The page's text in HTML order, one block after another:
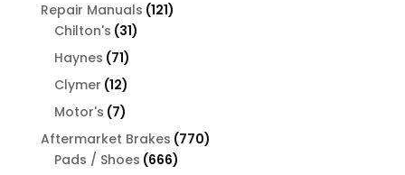
Repair Manuals 121121
Chilton's 3131
Haynes 7171
products
Clymer 1212
products
Motor's 77
products
Aftermarket Brakes 770770
Pads / Shoes 666666